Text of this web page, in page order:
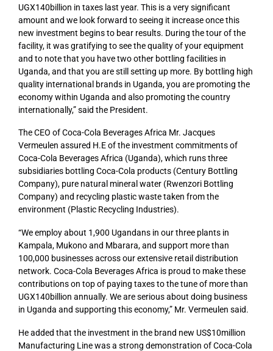
UGX140billion in taxes last year. This is a very significant
amount and we look forward to seeing it increase once this
new investment begins to bear results. During the tour of the
facility, it was gratifying to see the quality of your equipment
and to note that you have two other bottling facilities in
Uganda, and that you are still setting up more. By bottling high
quality international brands in Uganda, you are promoting the
economy within Uganda and also promoting the country
internationally,” said the President.
The CEO of Coca-Cola Beverages Africa Mr. Jacques
Vermeulen assured H.E of the investment commitments of
Coca-Cola Beverages Africa (Uganda), which runs three
subsidiaries bottling Coca-Cola products (Century Bottling
Company), pure natural mineral water (Rwenzori Bottling
Company) and recycling plastic waste taken from the
environment (Plastic Recycling Industries).
“We employ about 1,900 Ugandans in our three plants in
Kampala, Mukono and Mbarara, and support more than
100,000 businesses across our extensive retail distribution
network. Coca-Cola Beverages Africa is proud to make these
contributions on top of paying taxes to the tune of more than
UGX140billion annually. We are serious about doing business
in Uganda and supporting this economy,” Mr. Vermeulen said.
He added that the investment in the brand new US$10million
Manufacturing Line was a strong demonstration of Coca-Cola